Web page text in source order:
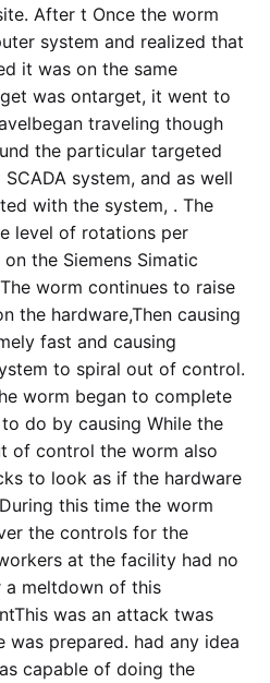
After t Once the worm
system and realized that
it was on the same
was ontarget, it went to
traveling though
the particular targeted
system, and as well
with the system, . The
level of rotations per
the Siemens Simatic
worm continues to raise
the hardware,Then causing
fast and causing
to spiral out of control.
worm began to complete
do by causing While the
of control the worm also
to look as if the hardware
this time the worm
the controls for the
at the facility had no
meltdown of this
was an attack twas
prepared. had any idea
capable of doing the